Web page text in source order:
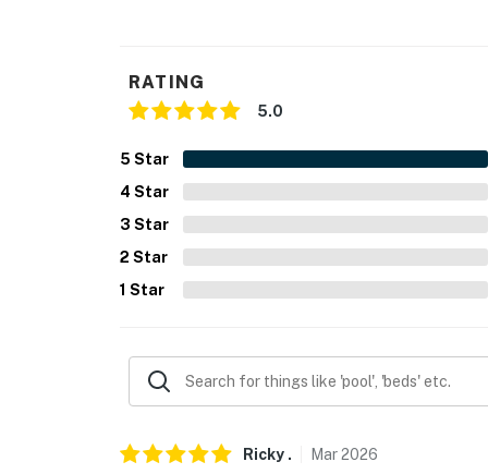
PARKING
- Gravel driveway (4 vehicles)
- Free street parking (first-come, first-served)
-- THE LOCATION --
- Easy access to I-70 & I-65
- Walk to restaurants
- 2 miles to Gainbridge Fieldhouse, Victory
- 3 miles to Indianapolis Zoo
RATING
5.0
5 Star
4 Star
3 Star
2 Star
1 Star
Ricky . Mar2026